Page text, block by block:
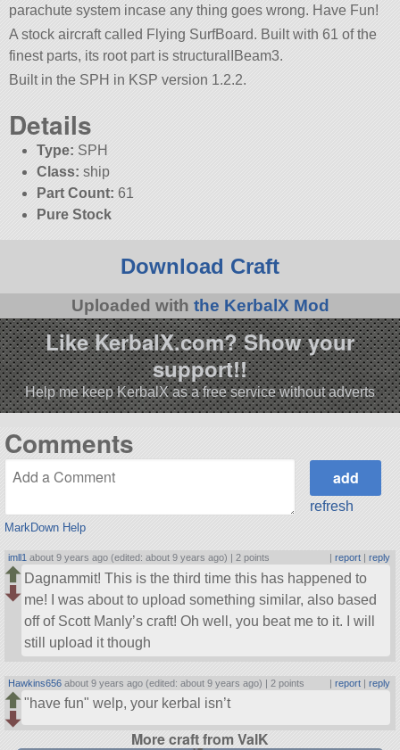
parachute system incase any thing goes wrong. Have Fun!
A stock aircraft called Flying SurfBoard. Built with 61 of the
finest parts, its root part is structuralIBeam3.
Built in the SPH in KSP version 1.2.2.
Details
Type: SPH
Class: ship
Part Count: 61
Pure Stock
Download Craft
Uploaded with the KerbalX Mod
Like KerbalX.com? Show your
support!!
Help me keep KerbalX as a free service without adverts
Comments
MarkDown Help
refresh
imll1 about 9 years ago (edited: about 9 years ago) | 2 points report| reply
Dagnammit! This is the third time this has happened to
me! I was about to upload something similar, also based
off of Scott Manly’s craft! Oh well, you beat me to it. I will
still upload it though
Hawkins656 about 9 years ago (edited: about 9 years ago) | 2 points | report| reply
have fun welp, your kerbal isn’t
More craft from ValK